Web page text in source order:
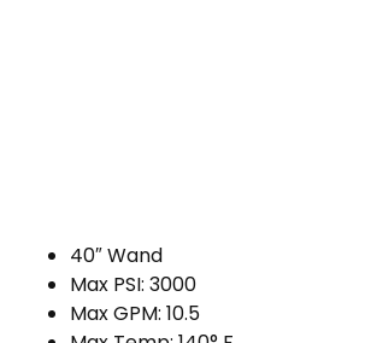
40″ Wand
Max PSI: 3000
Max GPM: 10.5